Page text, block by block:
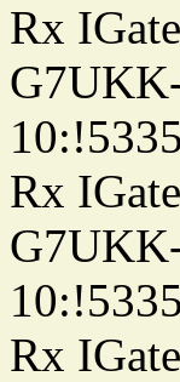
Rx
Rx
Rx